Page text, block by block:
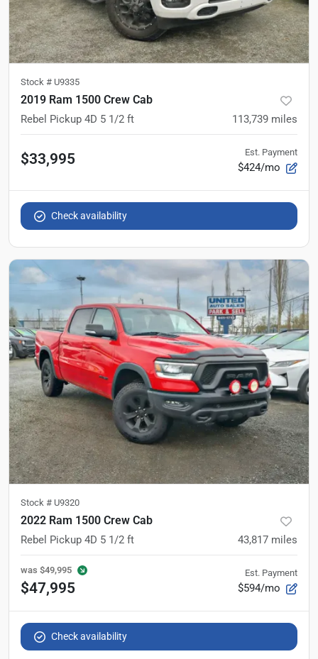
Stock # U9335
2019 Ram 1500 Crew Cab
Rebel Pickup 4D 5 1/2 ft 113,739 miles
$33,995 Est. Payment
$424/mo
Check availability
Stock # U9320
2022 Ram 1500 Crew Cab
Rebel Pickup 4D 5 1/2 ft 43,817 miles
was $49,995
$47,995
Est. Payment
$594/mo
Check availability